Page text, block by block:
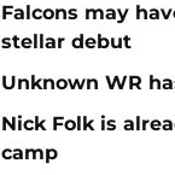
Falcons may
stellar debut
Unknown WR
Nick Folk is
camp